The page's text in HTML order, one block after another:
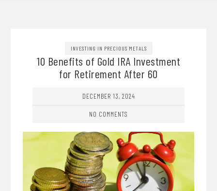
INVESTING IN PRECIOUS METALS
10 Benefits of Gold IRA Investment
for Retirement After 60
DECEMBER 13, 2024
NO COMMENTS